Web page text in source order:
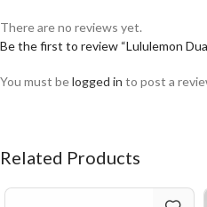
There are no reviews yet.
Be the first to review “Lululemon
You must belogged in to post a
Related Products